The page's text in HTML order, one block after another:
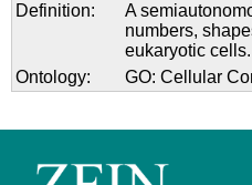
Definition:
A
numbers,
eukaryotic
Ontology:
GO: Cellular